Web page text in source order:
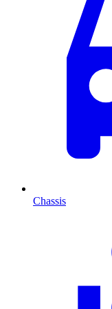
Chassis